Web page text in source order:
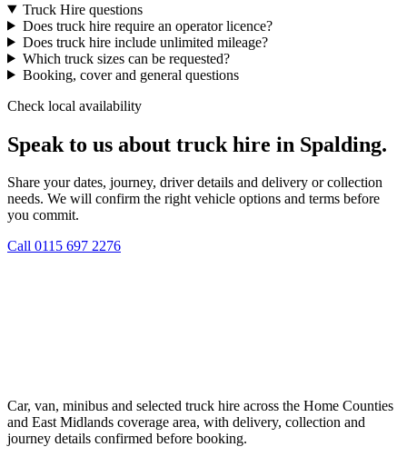
Truck Hire questions
Does truck hire require an operator licence?
Does truck hire include unlimited mileage?
Which truck sizes can be requested?
Booking, cover and general questions
Check local availability
Speak to us about truck hire in Spalding.
Share your dates, journey, driver details and delivery or collection
needs. We will confirm the right vehicle options and terms before
you commit.
Call 0115 697 2276
Car, van, minibus and selected truck hire across the Home Counties
and East Midlands coverage area, with delivery, collection and
journey details confirmed before booking.